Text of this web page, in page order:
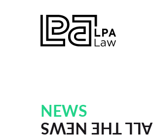
NEWS
ALL THE NEWS